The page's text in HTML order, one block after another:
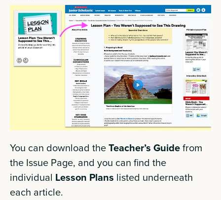
You can download theTeacher’s Guidefrom
the Issue Page, and you can find the
individual Lesson Plans listed underneath
each article.